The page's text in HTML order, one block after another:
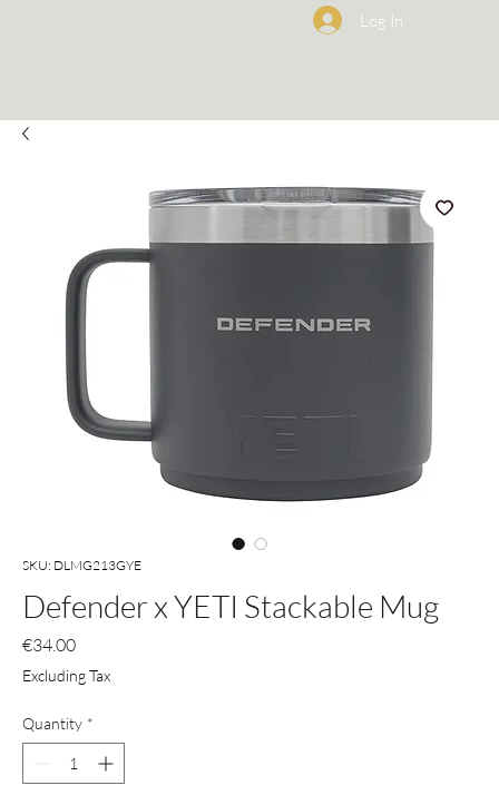
Log In
SKU: DLMG213GYE
Defender x YETI Stackable Mug
€34.00Price
Excluding Tax
Quantity *